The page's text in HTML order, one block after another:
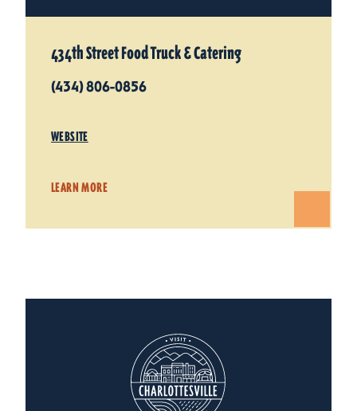
434th Street Food Truck & Catering
(434) 806-0856
WEBSITE
LEARN MORE